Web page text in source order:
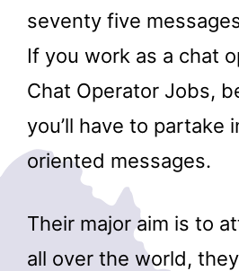
seventy five
If you work as a chat
Chat Operator Jobs,
you’ll have to partake
oriented messages.
Their major aim is to
all over the world,